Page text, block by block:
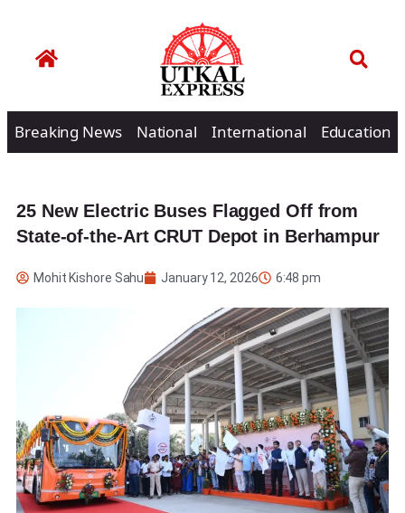
Breaking News National International Education
25 New Electric Buses Flagged Off from
State-of-the-Art CRUT Depot in Berhampur
Mohit Kishore Sahu January 12, 2026 6:48 pm